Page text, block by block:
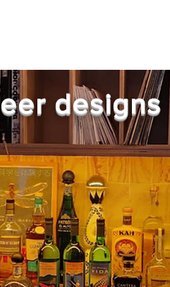
designs